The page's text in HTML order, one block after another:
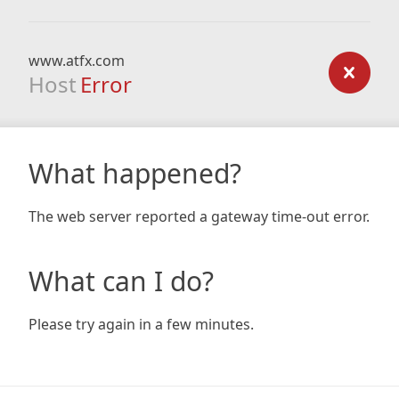
www.atfx.com
Host Error
What happened?
The web server reported a gateway time-out error.
What can I do?
Please try again in a few minutes.